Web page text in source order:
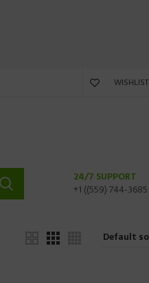
WISHLIST
24/7 SUPPORT
+1 ((559) 744-3685